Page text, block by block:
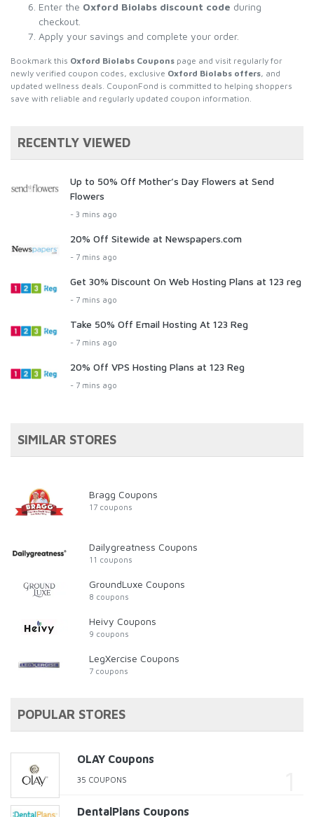
Enter the Oxford Biolabs discount code during
checkout.
Apply your savings and complete your order.
Bookmark this Oxford Biolabs Coupons page and visit regularly for
newly verified coupon codes, exclusive Oxford Biolabs offers, and
updated wellness deals. CouponFond is committed to helping shoppers
save with reliable and regularly updated coupon information.
RECENTLY VIEWED
Up to 50% Off Mother’s Day Flowers at Send
Flowers
- 3 mins ago
20% Off Sitewide at Newspapers.com
- 7 mins ago
Get 30% Discount On Web Hosting Plans at 123 reg
- 7 mins ago
Take 50% Off Email Hosting At 123 Reg
- 7 mins ago
20% Off VPS Hosting Plans at 123 Reg
- 7 mins ago
SIMILAR STORES
Bragg Coupons
17 coupons
Dailygreatness Coupons
11 coupons
GroundLuxe Coupons
8 coupons
Heivy Coupons
9 coupons
LegXercise Coupons
7 coupons
POPULAR STORES
OLAY Coupons
35 COUPONS
DentalPlans Coupons